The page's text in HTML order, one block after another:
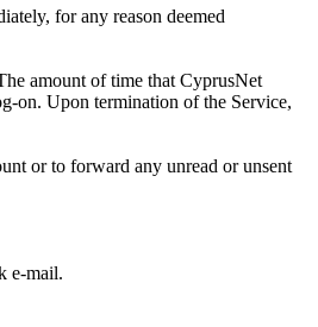
for any reason deemed
amount of time that CyprusNet
on. Upon termination of the Service,
or to forward any unread or unsent
e-mail.